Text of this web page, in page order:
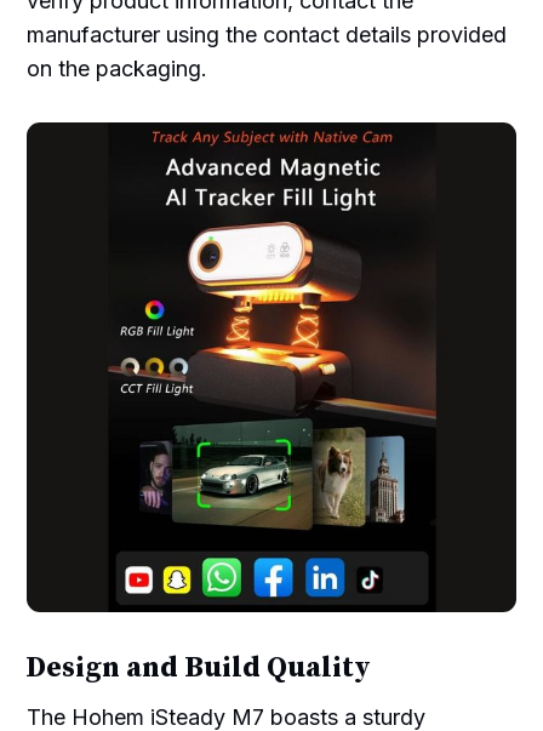
manufacturer using the contact details provided
on the packaging.
Design and Build Quality
The Hohem iSteady M7 boasts a sturdy